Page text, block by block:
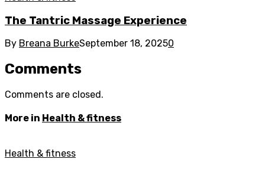
The Tantric Massage Experience
By Breana BurkeSeptember 18, 20250
Comments
Comments are closed.
More in Health & fitness
Health & fitness